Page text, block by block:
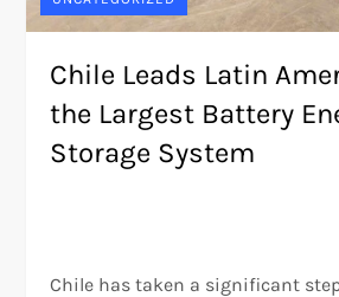
Chile Leads Latin
the Largest Battery
Storage System
Chile has taken a significant